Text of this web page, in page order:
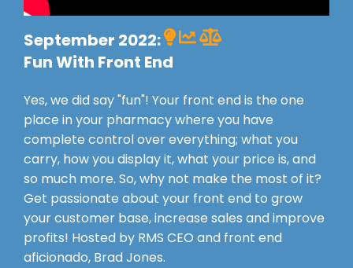
September 2022:
Fun With Front End
Yes, we did say "fun"! Your front end is the one
place in your pharmacy where you have
complete control over everything; what you
carry, how you display it, what your price is, and
so much more. So, why not make the most of it?
Get passionate about your front end to grow
your customer base, increase sales and improve
profits! Hosted by RMS CEO and front end
aficionado, Brad Jones.